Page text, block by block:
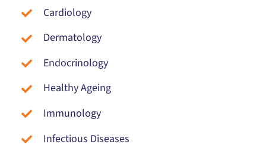
Cardiology
Dermatology
Endocrinology
Healthy Ageing
Immunology
Infectious Diseases